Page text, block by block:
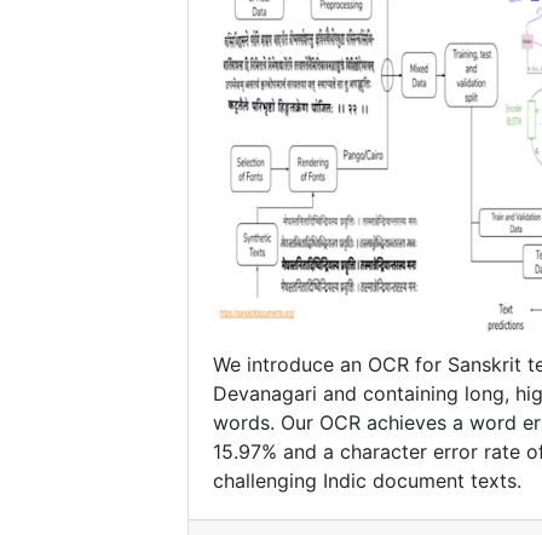
We introduce an OCR for Sanskrit
Devanagari and containing long,
words. Our OCR achieves a word
15.97% and a character error rate
challenging Indic document texts.